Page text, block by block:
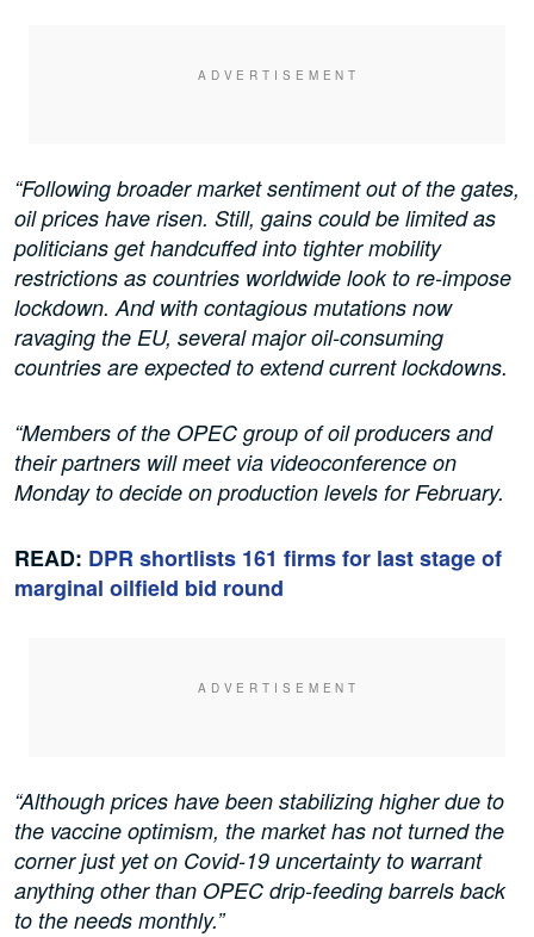
“Following broader market sentiment out of the gates,
oil prices have risen. Still, gains could be limited as
politicians get handcuffed into tighter mobility
restrictions as countries worldwide look to re-impose
lockdown. And with contagious mutations now
ravaging the EU, several major oil-consuming
countries are expected to extend current lockdowns.
“Members of the OPEC group of oil producers and
their partners will meet via videoconference on
Monday to decide on production levels for February.
READ: DPR shortlists 161 firms for last stage of
marginal oilfield bid round
“Although prices have been stabilizing higher due to
the vaccine optimism, the market has not turned the
corner just yet on Covid-19 uncertainty to warrant
anything other than OPEC drip-feeding barrels back
to the needs monthly.”